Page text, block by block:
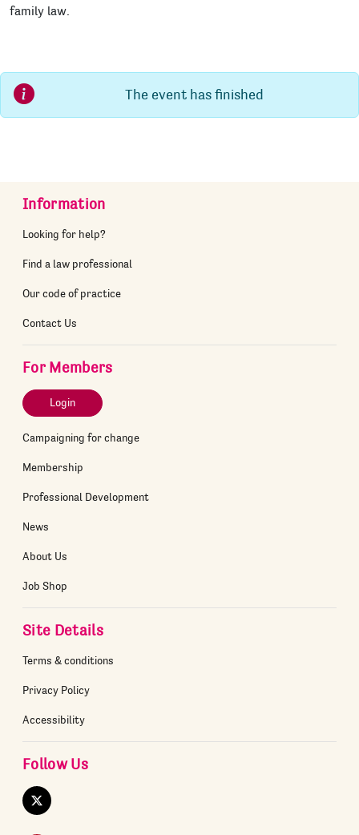
family law.
The event has finished
Information
Looking for help?
Find a law professional
Our code of practice
Contact Us
For Members
Login
Campaigning for change
Membership
Professional Development
News
About Us
Job Shop
Site Details
Terms & conditions
Privacy Policy
Accessibility
Follow Us
Twitter